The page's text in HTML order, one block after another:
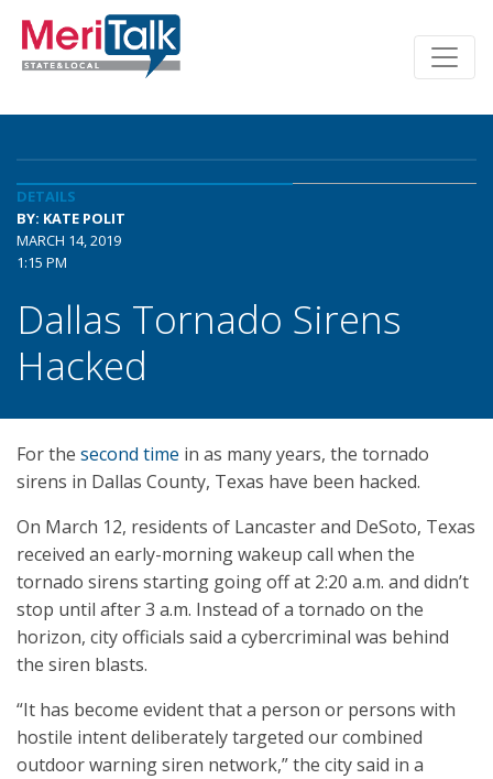
DETAILS
BY: KATE POLIT
MARCH 14, 2019
1:15 PM
Dallas Tornado Sirens
Hacked
For the second time in as many years, the tornado
sirens in Dallas County, Texas have been hacked.
On March 12, residents of Lancaster and DeSoto, Texas
received an early-morning wakeup call when the
tornado sirens starting going off at 2:20 a.m. and didn’t
stop until after 3 a.m. Instead of a tornado on the
horizon, city officials said a cybercriminal was behind
the siren blasts.
“It has become evident that a person or persons with
hostile intent deliberately targeted our combined
outdoor warning siren network,” the city said in a